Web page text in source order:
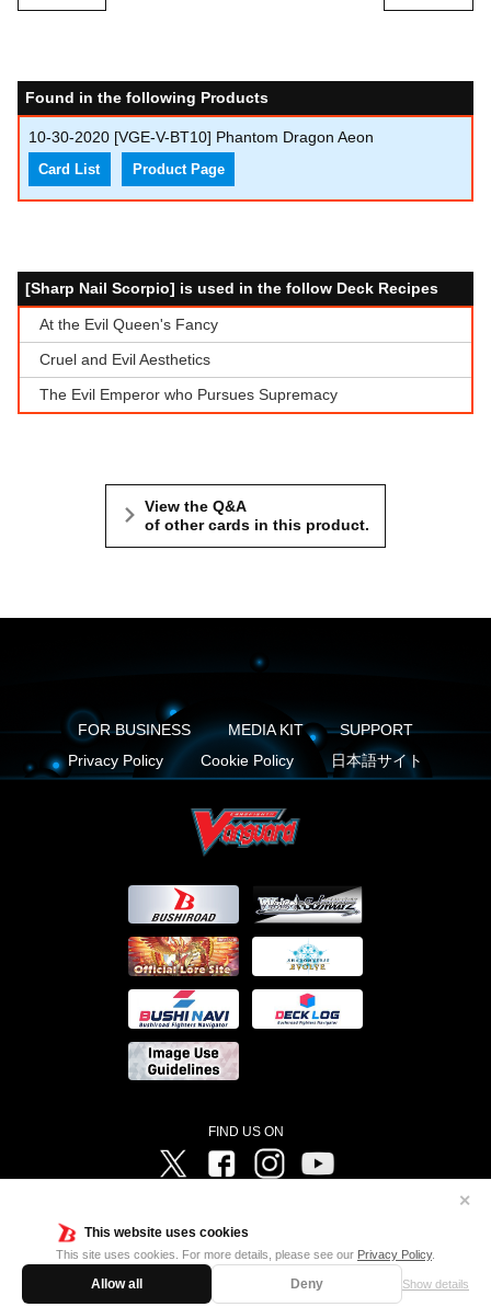
This website uses cookies
This site uses cookies. For more details, please see our Privacy Policy.
Allow all Deny Show details
✕
Found in the following Products
10-30-2020 [VGE-V-BT10] Phantom Dragon Aeon
Card List Product Page
[Sharp Nail Scorpio] is used in the follow Deck Recipes
At the Evil Queen's Fancy
Cruel and Evil Aesthetics
The Evil Emperor who Pursues Supremacy
View the Q&A
of other cards in this product.
FOR BUSINESS MEDIA KIT
SUPPORT
Privacy Policy
Cookie Policy 日本語サイト
FIND US ON
Twitter FacebookInstagram
Television ©Project Vanguard if/Aichi Television ©VANGUARD overDress Character Design ©2021
CLAMP・ST ©VANGUARD will+Dress Character Design ©2021-2022 CLAMP・ST © Cygames, Inc